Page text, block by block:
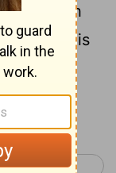
of Judah
And this
18 >